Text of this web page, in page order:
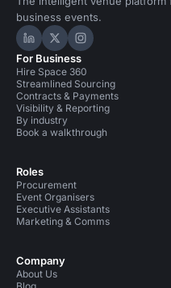
business events.
Hire Space on LinkedIn
Hire Space on X
Hire Space on
For Business
Hire Space 360
Streamlined Sourcing
Contracts & Payments
Visibility & Reporting
By industry
Book a walkthrough
Roles
Procurement
Event Organisers
Executive Assistants
Marketing & Comms
Company
About Us